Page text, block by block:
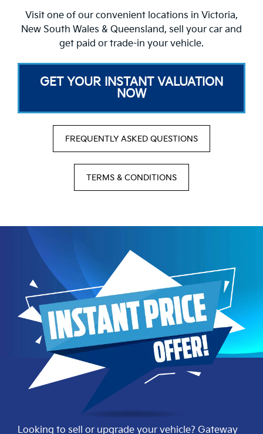
Visit one of our convenient locations in Victoria,
New South Wales & Queensland, sell your car and
get paid or trade-in your vehicle.
GET YOUR INSTANT VALUATION
NOW
FREQUENTLY ASKED QUESTIONS
TERMS & CONDITIONS
Looking to sell or upgrade your vehicle? Gateway